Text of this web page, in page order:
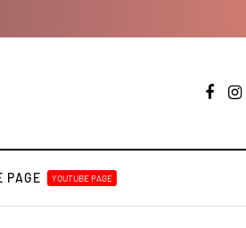
PAGE YOUTUBE PAGE